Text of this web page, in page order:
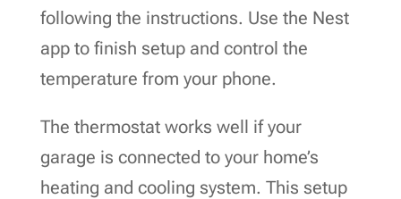
following the instructions. Use the Nest
app to finish setup and control the
temperature from your phone.
The thermostat works well if your
garage is connected to your home’s
heating and cooling system. This setup